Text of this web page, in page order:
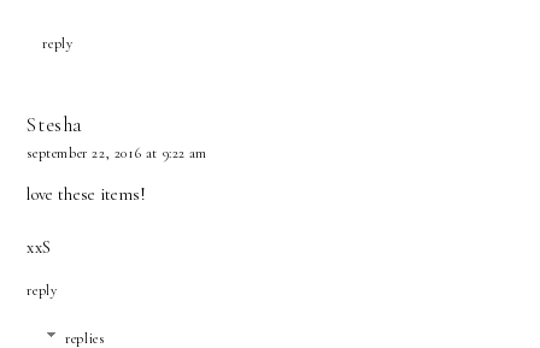
reply
Stesha
september 22, 2016 at 9:22 am
love these items!
xxS
reply
replies